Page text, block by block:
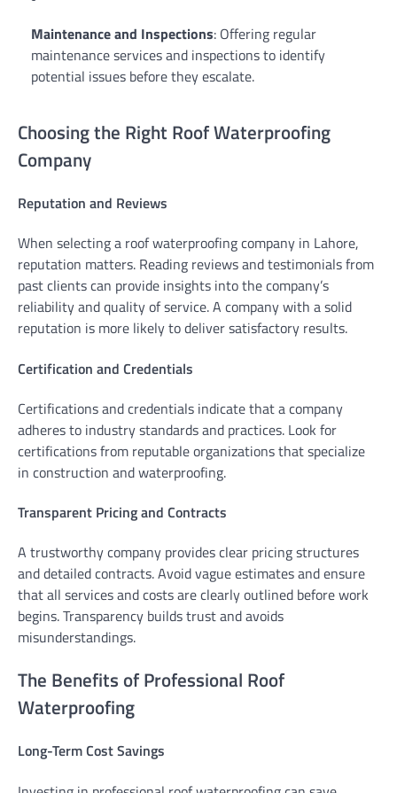
Maintenance and Inspections: Offering regular
maintenance services and inspections to identify
potential issues before they escalate.
Choosing the Right Roof Waterproofing
Company
Reputation and Reviews
When selecting a roof waterproofing company in Lahore,
reputation matters. Reading reviews and testimonials from
past clients can provide insights into the company’s
reliability and quality of service. A company with a solid
reputation is more likely to deliver satisfactory results.
Certification and Credentials
Certifications and credentials indicate that a company
adheres to industry standards and practices. Look for
certifications from reputable organizations that specialize
in construction and waterproofing.
Transparent Pricing and Contracts
A trustworthy company provides clear pricing structures
and detailed contracts. Avoid vague estimates and ensure
that all services and costs are clearly outlined before work
begins. Transparency builds trust and avoids
misunderstandings.
The Benefits of Professional Roof
Waterproofing
Long-Term Cost Savings